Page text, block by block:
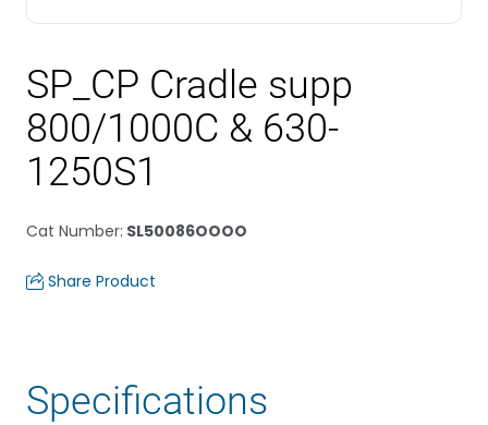
SP_CP Cradle supp
800/1000C & 630-
1250S1
Cat Number: SL50086OOOO
Share Product
Specifications